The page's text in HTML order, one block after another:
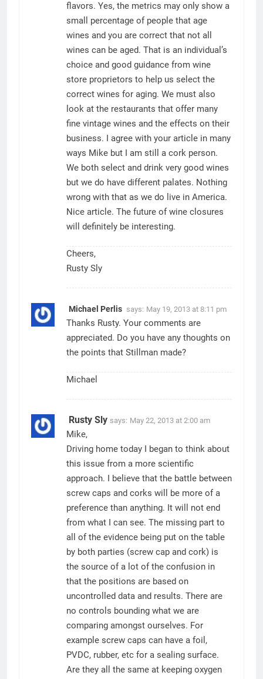
flavors. Yes, the metrics may only show a
small percentage of people that age
wines and you are correct that not all
wines can be aged. That is an individual’s
choice and good guidance from wine
store proprietors to help us select the
correct wines for aging. We must also
look at the restaurants that offer many
fine vintage wines and the effects on their
business. I agree with your article in many
ways Mike but I am still a cork person.
We both select and drink very good wines
but we do have different palates. Nothing
wrong with that as we do live in America.
Nice article. The future of wine closures
will definitely be interesting.
Cheers,
Rusty Sly
Michael Perlis says: May 19, 2013 at 8:11 pm
Thanks Rusty. Your comments are
appreciated. Do you have any thoughts on
the points that Stillman made?
Michael
Rusty Sly says: May 22, 2013 at 2:00 am
Mike,
Driving home today I began to think about
this issue from a more scientific
approach. I believe that the battle between
screw caps and corks will be more of a
preference than anything. It will not end
from what I can see. The missing part to
all of the evidence being put on the table
by both parties (screw cap and cork) is
the source of a lot of the confusion in
that the positions are based on
uncontrolled data and results. There are
no controls bounding what we are
comparing amongst ourselves. For
example screw caps can have a foil,
PVDC, rubber, etc for a sealing surface.
Are they all the same at keeping oxygen